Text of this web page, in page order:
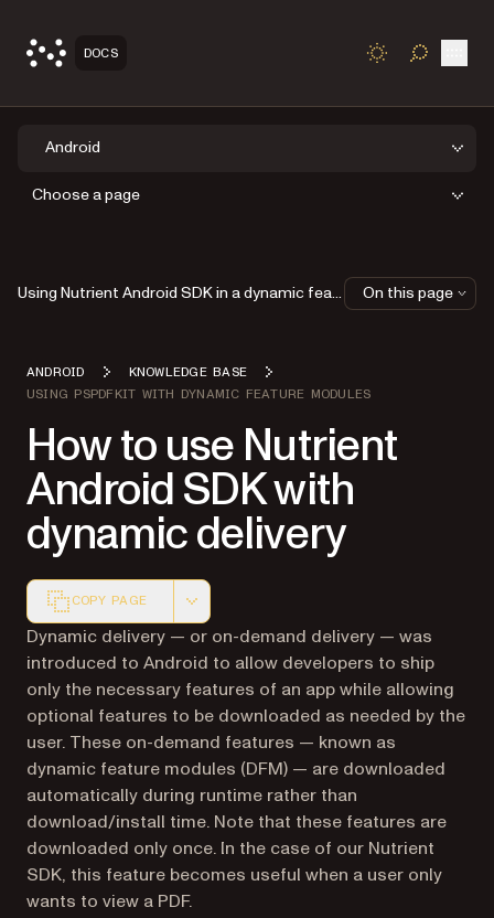
DOCS TOGGLE
Android
Choose a page
ANDROID
KNOWLEDGE BASE
USING PSPDFKIT WITH DYNAMIC FEATURE MODULES
How to use Nutrient
Android SDK with
dynamic delivery
COPY PAGE
Markdown version of this page, suitable for AI agents
Dynamic delivery — or on-demand delivery — was
introduced to Android to allow developers to ship
only the necessary features of an app while allowing
optional features to be downloaded as needed by the
user. These on-demand features — known as
dynamic feature modules (DFM) — are downloaded
automatically during runtime rather than
download/install time. Note that these features are
downloaded only once. In the case of our Nutrient
SDK, this feature becomes useful when a user only
wants to view a PDF.
Using Nutrient Android SDK in a dynamic feature module in Android Studio On this page